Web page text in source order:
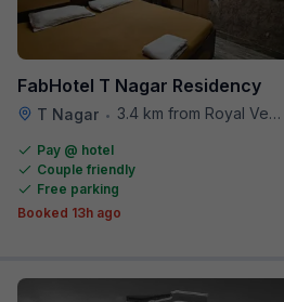
FabHotel T Nagar Residency
T Nagar • 3.4 km from Royal Vega
Pay @ hotel
Couple friendly
Free parking
Booked 13h ago